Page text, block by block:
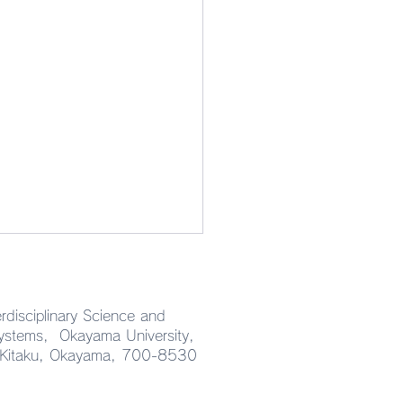
Science and
Okayama University,
Okayama, 700-8530